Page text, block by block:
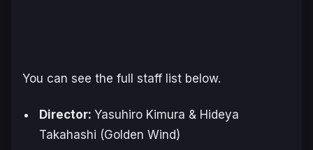
You can see the full staff list below.
Director: Yasuhiro Kimura & Hideya
Takahashi (Golden Wind)